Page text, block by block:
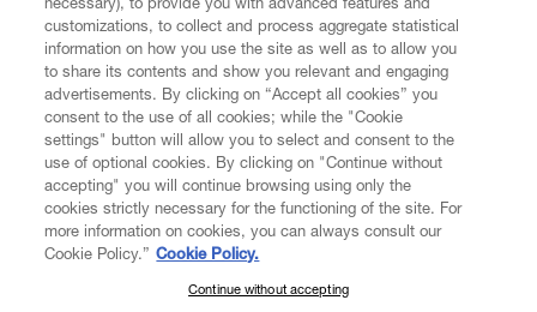
CUSTOMER SERVICE
LEGAL
DIGITAL
SUBSCRIBE TO OUR NEWSLETTER
necessary), to provide you with advanced features and
customizations, to collect and process aggregate statistical
information on how you use the site as well as to allow you
to share its contents and show you relevant and engaging
advertisements. By clicking on “Accept all cookies” you
consent to the use of all cookies; while the "Cookie
settings" button will allow you to select and consent to the
use of optional cookies. By clicking on "Continue without
accepting" you will continue browsing using only the
cookies strictly necessary for the functioning of the site. For
more information on cookies, you can always consult our
Cookie Policy.” Cookie Policy.
Continue without accepting